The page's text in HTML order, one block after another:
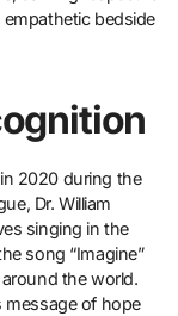
bedside
2020 during the
Dr. William
singing in the
song “Imagine”
the world.
message of hope